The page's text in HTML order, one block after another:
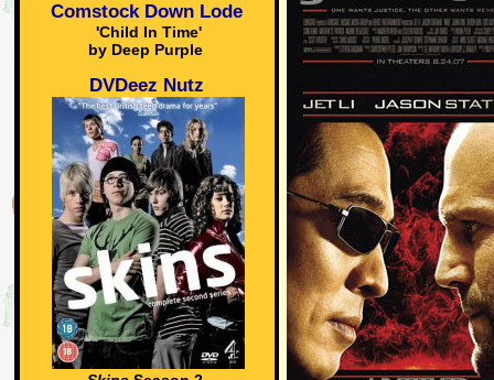
Comstock Down Lode
'Child In Time'
by Deep Purple
DVDeez Nutz